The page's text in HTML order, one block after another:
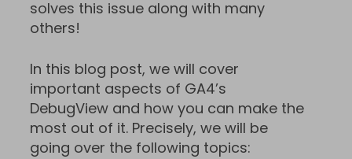
solves this issue along with many
others!
In this blog post, we will cover
important aspects of GA4’s
DebugView and how you can make the
most out of it. Precisely, we will be
going over the following topics: